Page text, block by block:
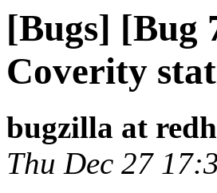
[Bugs] [Bug
Coverity
bugzilla at
Thu Dec 27